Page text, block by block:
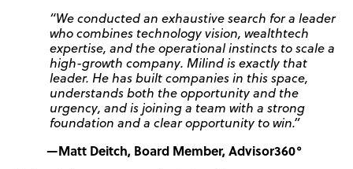
“We conducted an exhaustive search for a leader
who combines technology vision, wealthtech
expertise, and the operational instincts to scale a
high-growth company. Milind is exactly that
leader. He has built companies in this space,
understands both the opportunity and the
urgency, and is joining a team with a strong
foundation and a clear opportunity to win.”
—Matt Deitch, Board Member, Advisor360°